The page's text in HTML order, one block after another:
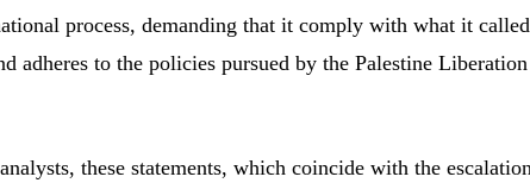
process, demanding that it comply with what it called
adheres to the policies pursued by the Palestine Liberation
these statements, which coincide with the escalation